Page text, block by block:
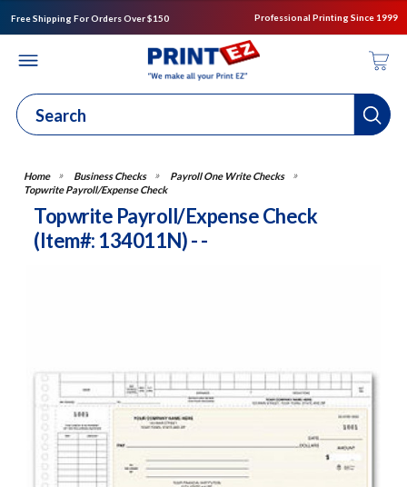
Free Shipping For Orders Over $150 Professional Printing Since 1999
Business Checks
Payroll One Write Checks
Topwrite Payroll/Expense Check
Topwrite Payroll/Expense Check
(Item#: 134011N) - -